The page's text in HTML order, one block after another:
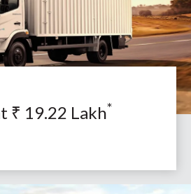
₹ 19.22 Lakh*